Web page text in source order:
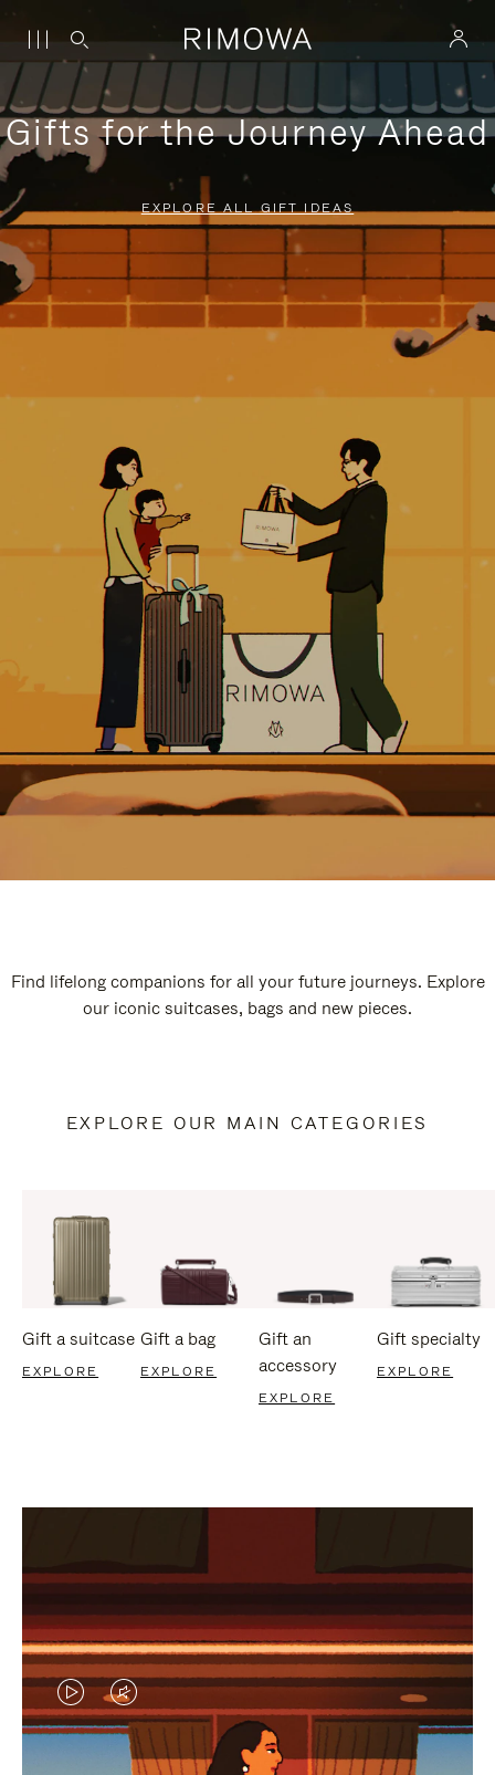
Gifts for the Journey Ahead
EXPLORE ALL GIFT IDEAS
Find lifelong companions for all your future journeys. Explore
our iconic suitcases, bags and new pieces.
EXPLORE OUR MAIN CATEGORIES
Gift a suitcase
EXPLORE
Gift a bag
EXPLORE
Gift an
accessory
EXPLORE
Gift specialty
EXPLORE
VIDEO
IS
VIDEO
IS